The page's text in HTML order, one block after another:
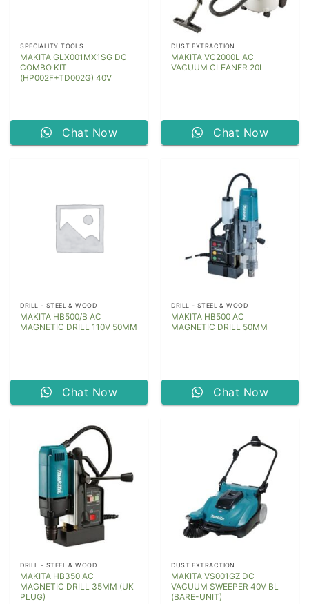
SPECIALITY TOOLS
MAKITA GLX001MX1SG DC
COMBO KIT
(HP002F+TD002G) 40V
Chat Now
DUST EXTRACTION
MAKITA VC2000L AC
VACUUM CLEANER 20L
Chat Now
DRILL - STEEL & WOOD
MAKITA HB500/B AC
MAGNETIC DRILL 110V 50MM
Chat Now
DRILL - STEEL & WOOD
MAKITA HB500 AC
MAGNETIC DRILL 50MM
Chat Now
DRILL - STEEL & WOOD
MAKITA HB350 AC
MAGNETIC DRILL 35MM (UK
PLUG)
DUST EXTRACTION
MAKITA VS001GZ DC
VACUUM SWEEPER 40V BL
(BARE-UNIT)